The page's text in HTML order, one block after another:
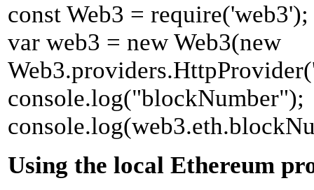
const Web3 = require('web3');
var web3 = new Web3(new
console.log("blockNumber");
Using the local Ethereum